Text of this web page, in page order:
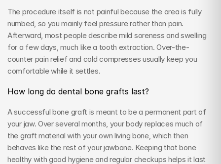
The procedure itself is not painful because the area is fully
numbed, so you mainly feel pressure rather than pain.
Afterward, most people describe mild soreness and swelling
for a few days, much like a tooth extraction. Over-the-
counter pain relief and cold compresses usually keep you
comfortable while it settles.
How long do dental bone grafts last?
A successful bone graft is meant to be a permanent part of
your jaw. Over several months, your body replaces much of
the graft material with your own living bone, which then
behaves like the rest of your jawbone. Keeping that bone
healthy with good hygiene and regular checkups helps it last